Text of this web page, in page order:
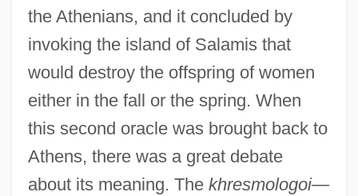
the Athenians, and it concluded by
invoking the island of Salamis that
would destroy the offspring of women
either in the fall or the spring. When
this second oracle was brought back to
Athens, there was a great debate
about its meaning. The khresmologoi—